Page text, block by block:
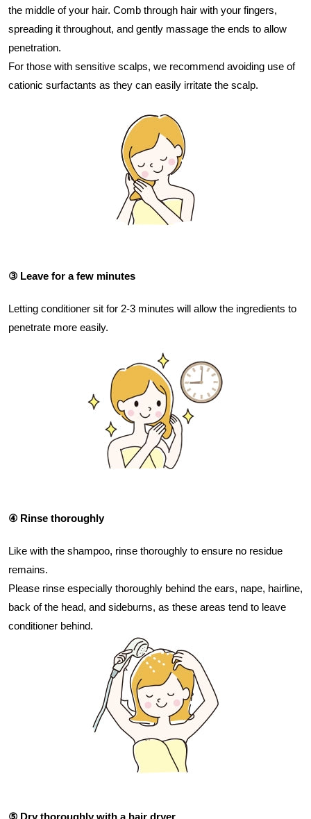
the middle of your hair. Comb through hair with your fingers,
spreading it throughout, and gently massage the ends to allow
penetration.
For those with sensitive scalps, we recommend avoiding use of
cationic surfactants as they can easily irritate the scalp.
③ Leave for a few minutes
Letting conditioner sit for 2-3 minutes will allow the ingredients to
penetrate more easily.
④ Rinse thoroughly
Like with the shampoo, rinse thoroughly to ensure no residue
remains.
Please rinse especially thoroughly behind the ears, nape, hairline,
back of the head, and sideburns, as these areas tend to leave
conditioner behind.
⑤ Dry thoroughly with a hair dryer